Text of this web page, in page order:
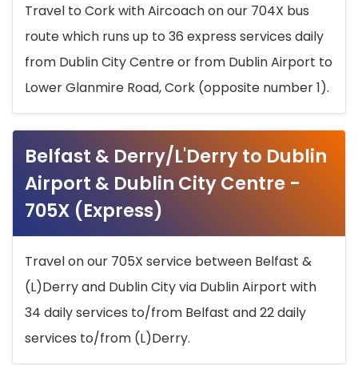
Travel to Cork with Aircoach on our 704X bus
route which runs up to 36 express services daily
from Dublin City Centre or from Dublin Airport to
Lower Glanmire Road, Cork (opposite number 1).
Belfast & Derry/L'Derry to Dublin
Airport & Dublin City Centre -
705X (Express)
Travel on our 705X service between Belfast &
(L)Derry and Dublin City via Dublin Airport with
34 daily services to/from Belfast and 22 daily
services to/from (L)Derry.